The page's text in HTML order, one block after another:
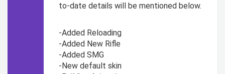
to-date details will be mentioned below.
-Added Reloading
-Added New Rifle
-Added SMG
-New default skin